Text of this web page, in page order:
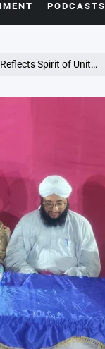
PODCASTS
of Unity and Devotion